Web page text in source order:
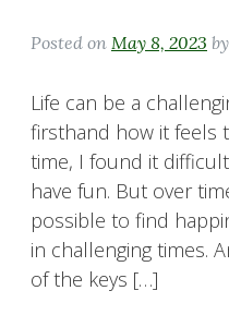
Posted on May 8, 2023 by
Life can be a
firsthand how it feels
time, I found it
have fun. But over
possible to find
in challenging times.
of the keys […]